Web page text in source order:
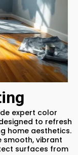
expert color
to refresh
home aesthetics.
smooth, vibrant
surfaces from